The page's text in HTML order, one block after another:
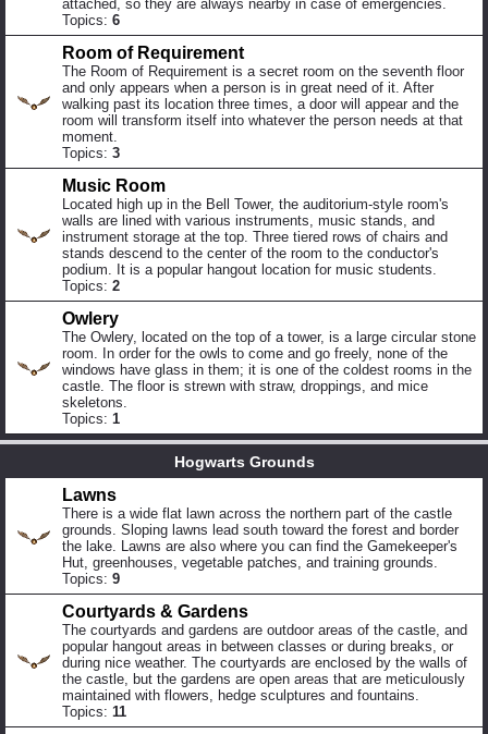
attached, so they are always nearby in case of emergencies.
Topics: 6
Room of Requirement
The Room of Requirement is a secret room on the seventh floor
and only appears when a person is in great need of it. After
walking past its location three times, a door will appear and the
room will transform itself into whatever the person needs at that
moment.
Topics: 3
Music Room
Located high up in the Bell Tower, the auditorium-style room's
walls are lined with various instruments, music stands, and
instrument storage at the top. Three tiered rows of chairs and
stands descend to the center of the room to the conductor's
podium. It is a popular hangout location for music students.
Topics: 2
Owlery
The Owlery, located on the top of a tower, is a large circular stone
room. In order for the owls to come and go freely, none of the
windows have glass in them; it is one of the coldest rooms in the
castle. The floor is strewn with straw, droppings, and mice
skeletons.
Topics: 1
Hogwarts Grounds
Lawns
There is a wide flat lawn across the northern part of the castle
grounds. Sloping lawns lead south toward the forest and border
the lake. Lawns are also where you can find the Gamekeeper's
Hut, greenhouses, vegetable patches, and training grounds.
Topics: 9
Courtyards & Gardens
The courtyards and gardens are outdoor areas of the castle, and
popular hangout areas in between classes or during breaks, or
during nice weather. The courtyards are enclosed by the walls of
the castle, but the gardens are open areas that are meticulously
maintained with flowers, hedge sculptures and fountains.
Topics: 11